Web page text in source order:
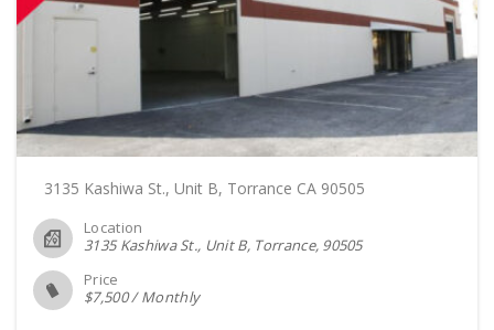
3135 Kashiwa St., Unit B, Torrance CA 90505
Location
3135 Kashiwa St., Unit B, Torrance 90505
Price
$7,500/Monthly